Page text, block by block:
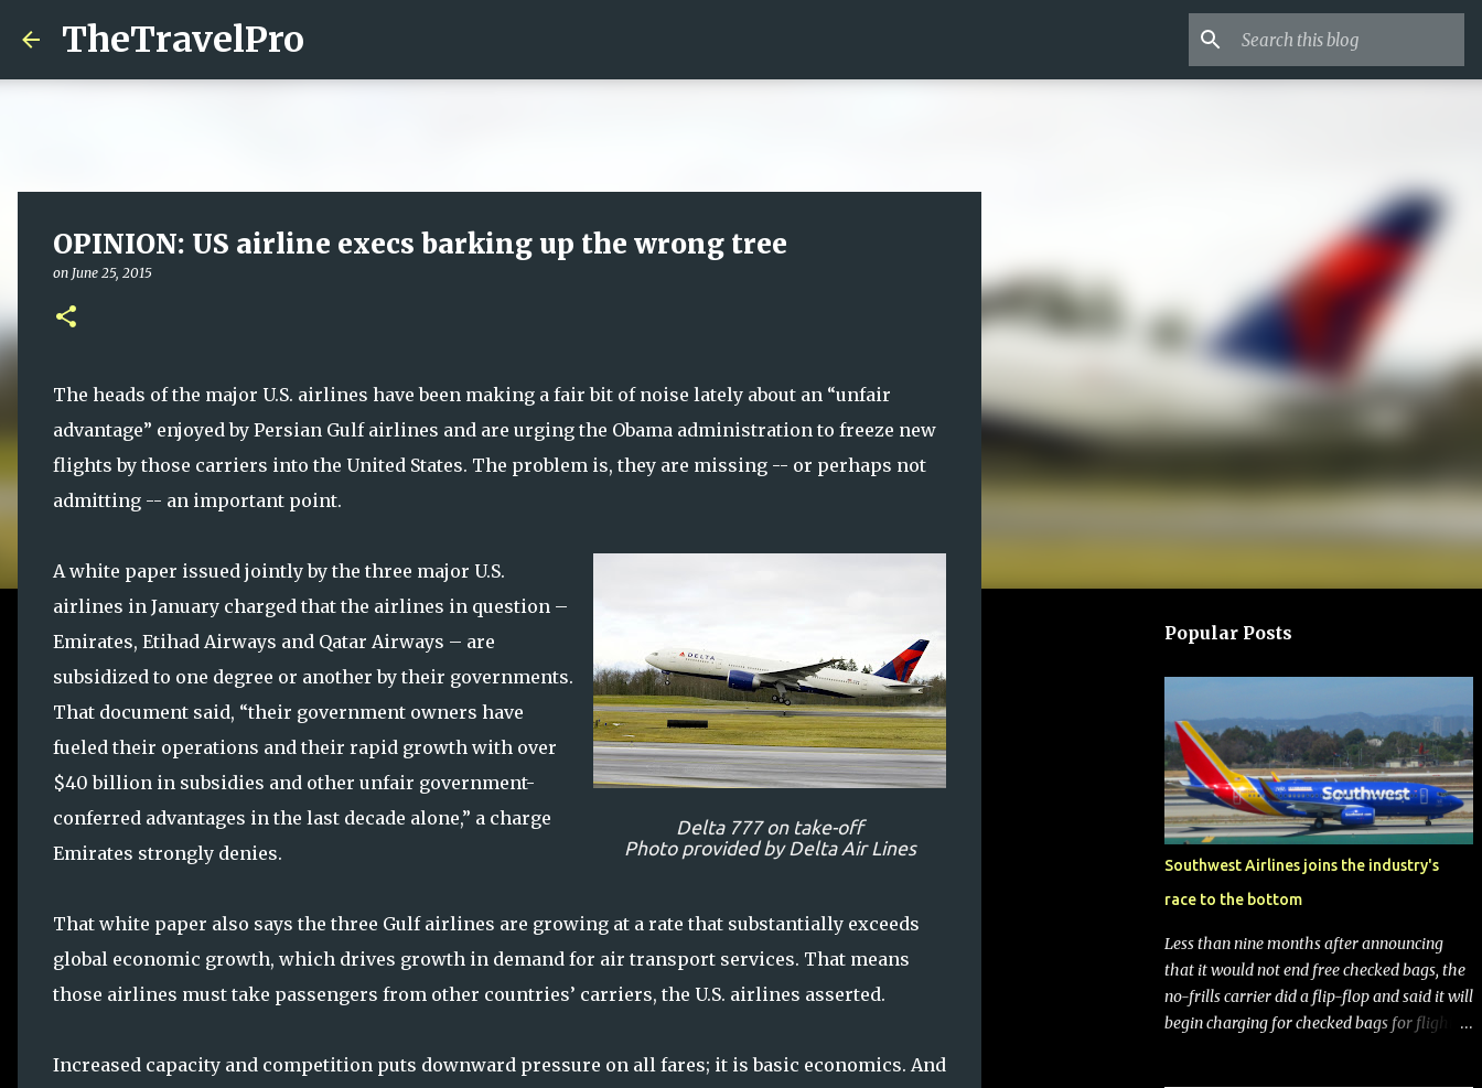
TheTravelPro
OPINION: US airline execs barking up the wrong tree
on June 25, 2015
The heads of the major U.S. airlines have been making a fair bit of noise lately about an “unfair
advantage” enjoyed by Persian Gulf airlines and are urging the Obama administration to freeze new
flights by those carriers into the United States. The problem is, they are missing -- or perhaps not
admitting -- an important point.
Delta 777 on take-off
Photo provided by Delta Air Lines
A white paper issued jointly by the three major U.S.
airlines in January charged that the airlines in question –
Emirates, Etihad Airways and Qatar Airways – are
subsidized to one degree or another by their governments.
That document said, “their government owners have
fueled their operations and their rapid growth with over
$40 billion in subsidies and other unfair government-
conferred advantages in the last decade alone,” a charge
Emirates strongly denies.
That white paper also says the three Gulf airlines are growing at a rate that substantially exceeds
global economic growth, which drives growth in demand for air transport services. That means
those airlines must take passengers from other countries’ carriers, the U.S. airlines asserted.
Increased capacity and competition puts downward pressure on all fares; it is basic economics. And
Popular Posts
Southwest Airlines joins the industry's
race to the bottom
Less than nine months after announcing
that it would not end free checked bags, the
no-frills carrier did a flip-flop and said it will
begin charging for checked bags for flights